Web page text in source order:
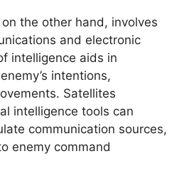
the other hand, involves
and electronic
intelligence aids in
intentions,
Satellites
intelligence tools can
communication sources,
enemy command